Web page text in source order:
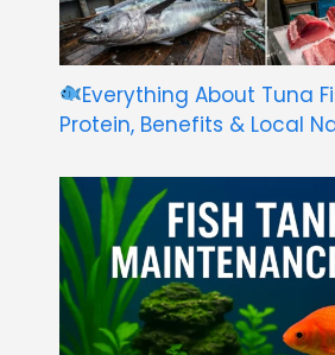
Everything About Tuna
Protein, Benefits & Local